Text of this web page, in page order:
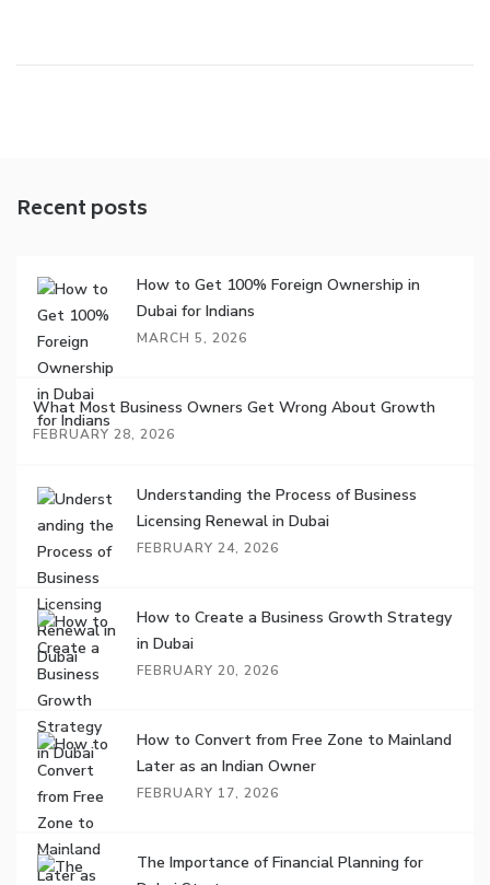
Recent posts
How to Get 100% Foreign Ownership in
Dubai for Indians
MARCH 5, 2026
What Most Business Owners Get Wrong About Growth
FEBRUARY 28, 2026
Understanding the Process of Business
Licensing Renewal in Dubai
FEBRUARY 24, 2026
How to Create a Business Growth Strategy
in Dubai
FEBRUARY 20, 2026
How to Convert from Free Zone to Mainland
Later as an Indian Owner
FEBRUARY 17, 2026
The Importance of Financial Planning for